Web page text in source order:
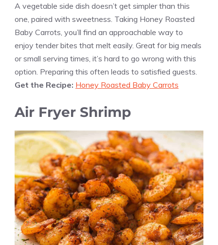
A vegetable side dish doesn’t get simpler than this
one, paired with sweetness. Taking Honey Roasted
Baby Carrots, you’ll find an approachable way to
enjoy tender bites that melt easily. Great for big meals
or small serving times, it’s hard to go wrong with this
option. Preparing this often leads to satisfied guests.
Get the Recipe: Honey Roasted Baby Carrots
Air Fryer Shrimp